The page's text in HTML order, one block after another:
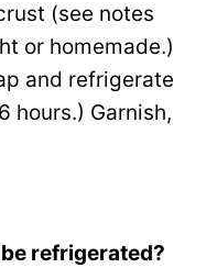
(see notes
or homemade.)
and refrigerate
hours.) Garnish,
refrigerated?